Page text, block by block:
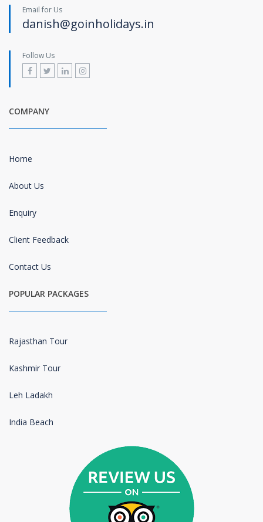
Email for Us
danish@goinholidays.in
Follow Us
COMPANY
Home
About Us
Enquiry
Client Feedback
Contact Us
POPULAR PACKAGES
Rajasthan Tour
Kashmir Tour
Leh Ladakh
India Beach